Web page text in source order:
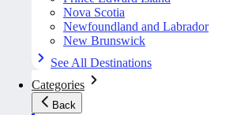
Nova Scotia
Newfoundland and Labrador
New Brunswick
See All Destinations
Categories
Back